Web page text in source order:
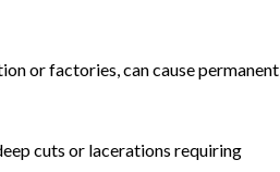
or factories, can cause permanent
cuts or lacerations requiring